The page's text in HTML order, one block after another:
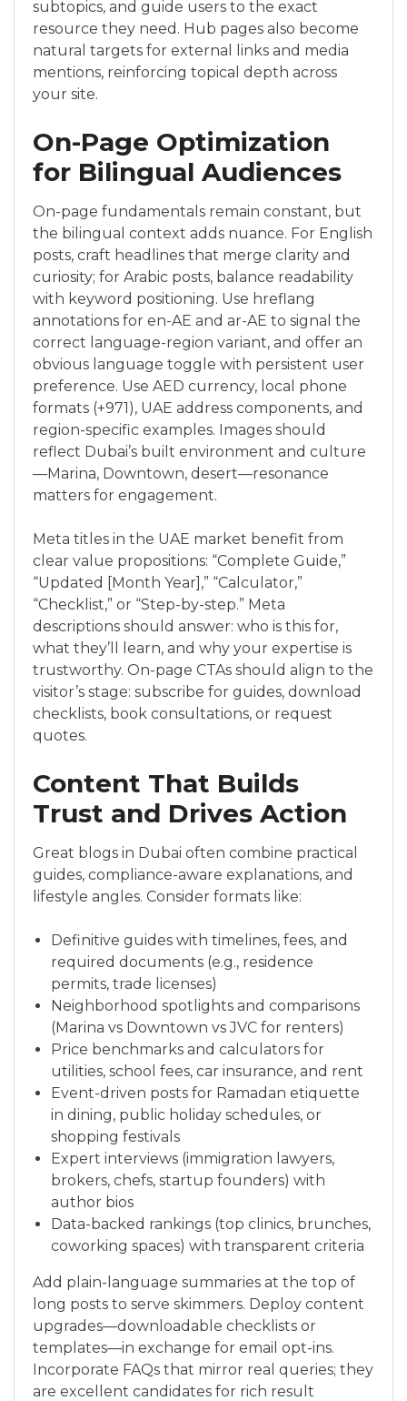
subtopics, and guide users to the exact
resource they need. Hub pages also become
natural targets for external links and media
mentions, reinforcing topical depth across
your site.
On-Page Optimization
for Bilingual Audiences
On-page fundamentals remain constant, but
the bilingual context adds nuance. For English
posts, craft headlines that merge clarity and
curiosity; for Arabic posts, balance readability
with keyword positioning. Use hreflang
annotations for en-AE and ar-AE to signal the
correct language-region variant, and offer an
obvious language toggle with persistent user
preference. Use AED currency, local phone
formats (+971), UAE address components, and
region-specific examples. Images should
reflect Dubai’s built environment and culture
—Marina, Downtown, desert—resonance
matters for engagement.
Meta titles in the UAE market benefit from
clear value propositions: “Complete Guide,”
“Updated [Month Year],” “Calculator,”
“Checklist,” or “Step-by-step.” Meta
descriptions should answer: who is this for,
what they’ll learn, and why your expertise is
trustworthy. On-page CTAs should align to the
visitor’s stage: subscribe for guides, download
checklists, book consultations, or request
quotes.
Content That Builds
Trust and Drives Action
Great blogs in Dubai often combine practical
guides, compliance-aware explanations, and
lifestyle angles. Consider formats like:
Definitive guides with timelines, fees, and
required documents (e.g., residence
permits, trade licenses)
Neighborhood spotlights and comparisons
(Marina vs Downtown vs JVC for renters)
Price benchmarks and calculators for
utilities, school fees, car insurance, and rent
Event-driven posts for Ramadan etiquette
in dining, public holiday schedules, or
shopping festivals
Expert interviews (immigration lawyers,
brokers, chefs, startup founders) with
author bios
Data-backed rankings (top clinics, brunches,
coworking spaces) with transparent criteria
Add plain-language summaries at the top of
long posts to serve skimmers. Deploy content
upgrades—downloadable checklists or
templates—in exchange for email opt-ins.
Incorporate FAQs that mirror real queries; they
are excellent candidates for rich result